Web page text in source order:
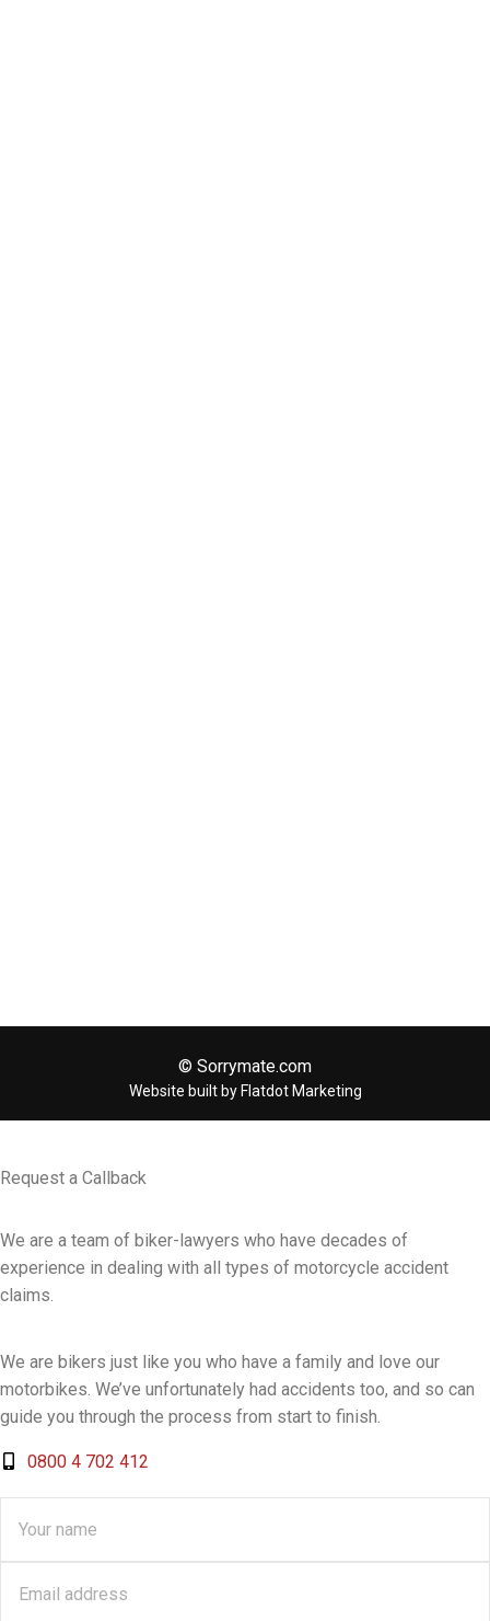
© Sorrymate.com
Website built by Flatdot Marketing
Request a Callback
We are a team of biker-lawyers who have decades of
experience in dealing with all types of motorcycle accident
claims.
We are bikers just like you who have a family and love our
motorbikes. We’ve unfortunately had accidents too, and so can
guide you through the process from start to finish.
0800 4 702 412